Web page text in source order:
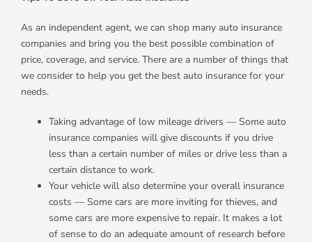
As an independent agent, we can shop many auto insurance
companies and bring you the best possible combination of
price, coverage, and service. There are a number of things that
we consider to help you get the best auto insurance for your
needs.
Taking advantage of low mileage drivers — Some auto
insurance companies will give discounts if you drive
less than a certain number of miles or drive less than a
certain distance to work.
Your vehicle will also determine your overall insurance
costs — Some cars are more inviting for thieves, and
some cars are more expensive to repair. It makes a lot
of sense to do an adequate amount of research before